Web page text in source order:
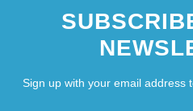
Sign up with your email address